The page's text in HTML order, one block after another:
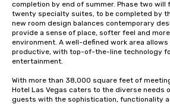
completion by end of summer. Phase two will
twenty specialty suites, to be completed by
new room design balances contemporary
provide a sense of place, softer feel and
environment. A well-defined work area
productive, with top-of-the-line technology
entertainment.
With more than 38,000 square feet of
Hotel Las Vegas caters to the diverse needs
guests with the sophistication, functionality